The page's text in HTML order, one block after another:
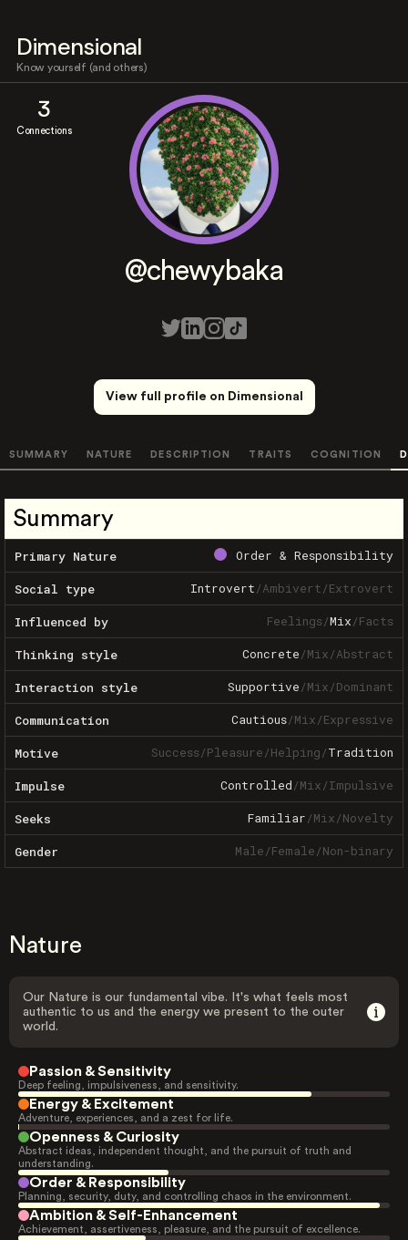
Dimensional
Know yourself (and others)
3
Connections
@chewybaka
View full profile on Dimensional
SUMMARY NATURE DESCRIPTION TRAITS COGNITION
Summary
Primary Nature Order & Responsibility
Social type Introvert/Ambivert/Extrovert
Influenced by Feelings/Mix/Facts
Thinking style Concrete/Mix/Abstract
Interaction style Supportive/Mix/Dominant
Communication Cautious/Mix/Expressive
Motive Success/Pleasure/Helping/Tradition
Impulse Controlled/Mix/Impulsive
Seeks Familiar/Mix/Novelty
Gender Male/Female/Non-binary
Nature
Our Nature is our fundamental vibe. It's what feels most
authentic to us and the energy we present to the outer
world.
Passion & Sensitivity
Deep feeling, impulsiveness, and sensitivity.
Energy & Excitement
Adventure, experiences, and a zest for life.
Openness & Curiosity
Abstract ideas, independent thought, and the pursuit of truth and
understanding.
Order & Responsibility
Planning, security, duty, and controlling chaos in the environment.
Ambition & Self-Enhancement
Achievement, assertiveness, pleasure, and the pursuit of excellence.